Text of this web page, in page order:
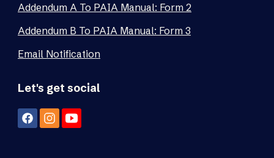
Addendum A To PAIA Manual: Form 2
Addendum B To PAIA Manual: Form 3
Email Notification
Let's get social